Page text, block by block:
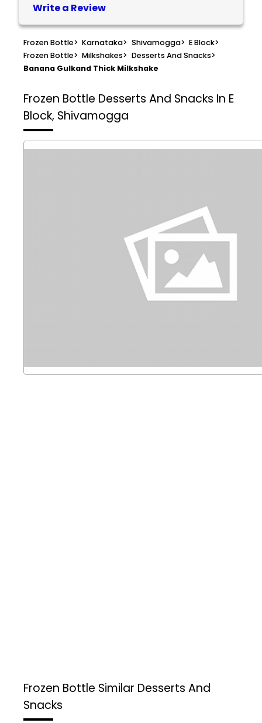
Write a Review
Frozen Bottle> Karnataka> Shivamogga> E Block>
Frozen Bottle> Milkshakes> Desserts And Snacks>
Banana Gulkand Thick Milkshake
Frozen Bottle Desserts And Snacks In E
Block, Shivamogga
Frozen Bottle Similar Desserts And
Snacks